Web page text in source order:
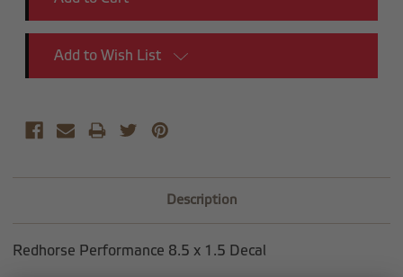
Add to Wish List
Description
Redhorse Performance 8.5 x 1.5 Decal